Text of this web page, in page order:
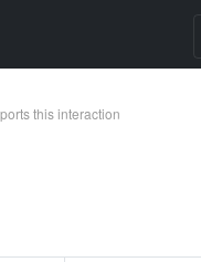
this interaction